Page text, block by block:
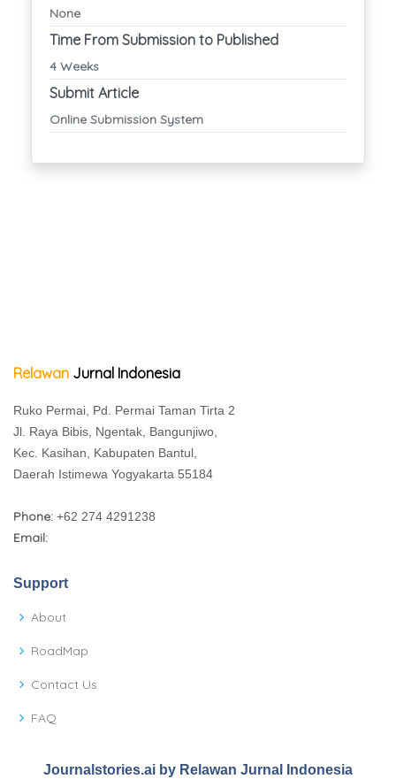
None
Time From Submission to Published
4 Weeks
Submit Article
Online Submission System
Relawan Jurnal Indonesia
Ruko Permai, Pd. Permai Taman Tirta 2
Jl. Raya Bibis, Ngentak, Bangunjiwo,
Kec. Kasihan, Kabupaten Bantul,
Daerah Istimewa Yogyakarta 55184
Phone: +62 274 4291238
Email:
Support
About
RoadMap
Contact Us
FAQ
Journalstories.ai by Relawan Jurnal Indonesia